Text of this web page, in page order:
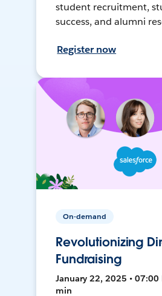
student recruitment,
success, and alumni
Register now
On-demand
Revolutionizing
Fundraising
January 22, 2025 • 07:00
min